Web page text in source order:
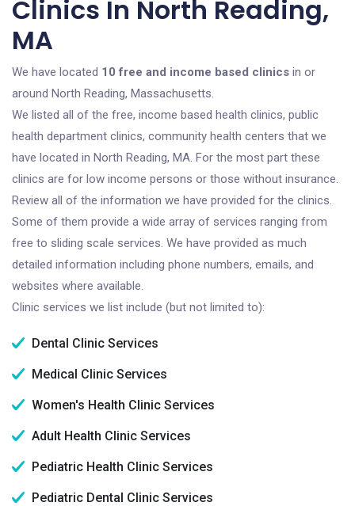
Clinics In North Reading,
MA
We have located 10 free and income based clinics in or
around North Reading, Massachusetts.
We listed all of the free, income based health clinics, public
health department clinics, community health centers that we
have located in North Reading, MA. For the most part these
clinics are for low income persons or those without insurance.
Review all of the information we have provided for the clinics.
Some of them provide a wide array of services ranging from
free to sliding scale services. We have provided as much
detailed information including phone numbers, emails, and
websites where available.
Clinic services we list include (but not limited to):
Dental Clinic Services
Medical Clinic Services
Women's Health Clinic Services
Adult Health Clinic Services
Pediatric Health Clinic Services
Pediatric Dental Clinic Services